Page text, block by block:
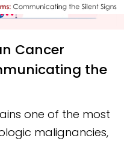
the
one of the most
malignancies,